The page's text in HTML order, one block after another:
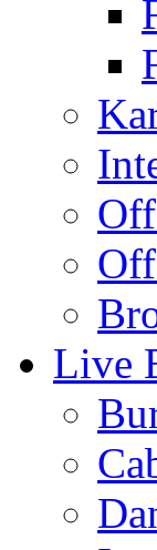
Live